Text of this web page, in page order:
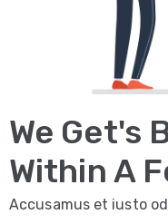
We Get's
Within A
Accusamus et iusto